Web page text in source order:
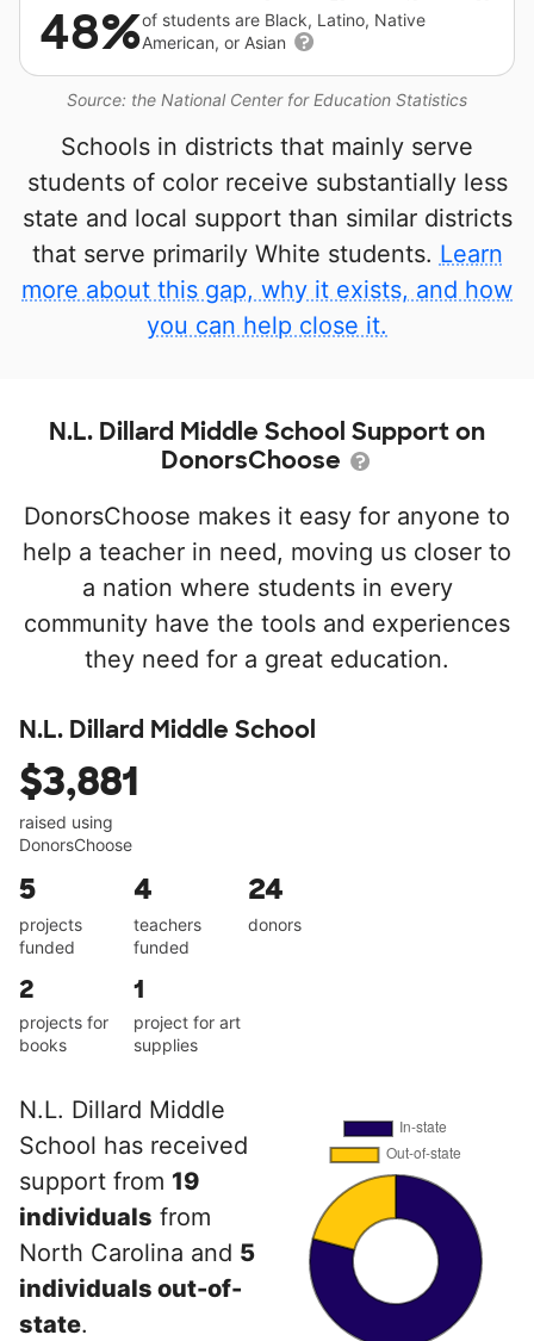
Source: the National Center for Education Statistics
48%of students are Black, Latino, Native
American, or Asian
Schools in districts that mainly serve
students of color receive substantially less
state and local support than similar districts
that serve primarily White students. Learn
more about this gap, why it exists, and how
you can help close it.
N.L. Dillard Middle School Support on
DonorsChoose
DonorsChoose makes it easy for anyone to
help a teacher in need, moving us closer to
a nation where students in every
community have the tools and experiences
they need for a great education.
N.L. Dillard Middle School
$3,881
raised using
DonorsChoose
5
projects
funded
4
teachers
funded
24
donors
2
projects for
books
1
project for art
supplies
N.L. Dillard Middle
School has received
support from 19
individuals from
North Carolina and 5
individuals out-of-
state.